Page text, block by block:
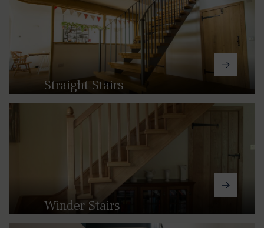
Straight Stairs
From traditional cast, solid timber
designs through to modern steel and
timber staircases, we can offer
straight stairs for any space and
Winder Stairs
We can manufacture bespoke kited